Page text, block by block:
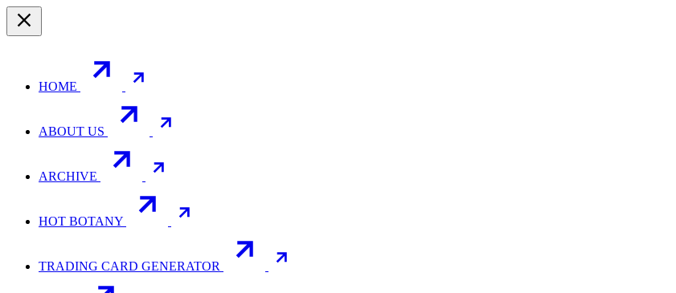
HOME
ABOUT US
ARCHIVE
HOT BOTANY
TRADING CARD GENERATOR